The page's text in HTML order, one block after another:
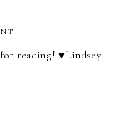
reading! ♥︎Lindsey